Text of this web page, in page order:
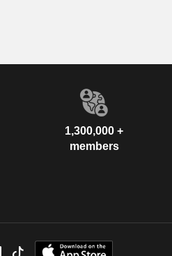
1,300,000 +
members